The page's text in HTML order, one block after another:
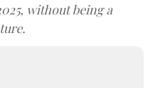
without being a